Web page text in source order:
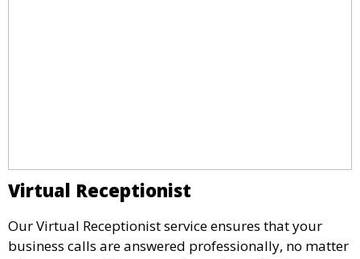
Virtual Receptionist
Our Virtual Receptionist service ensures that your
business calls are answered professionally, no matter